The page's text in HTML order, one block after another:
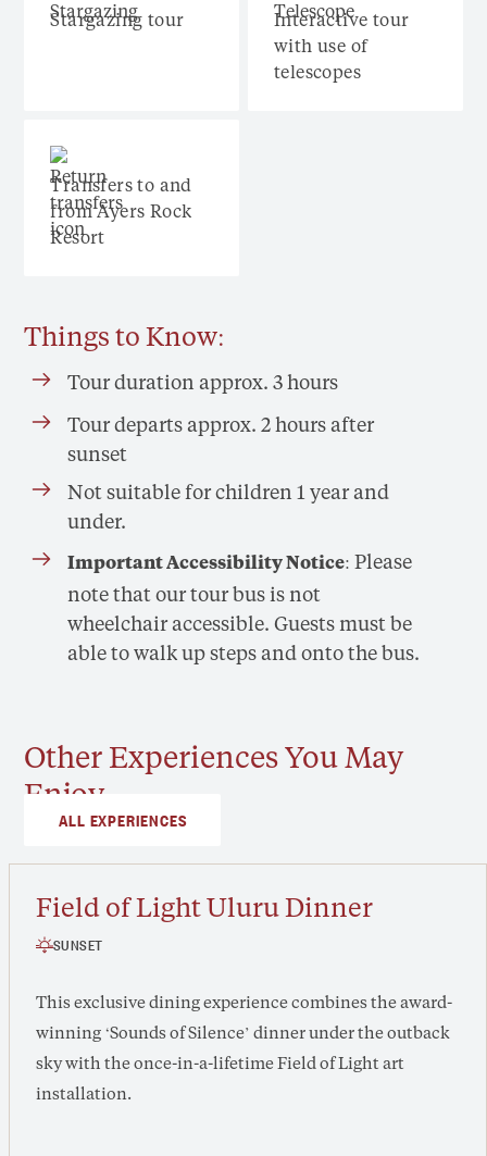
Stargazing tour
Interactive tour
with use of
telescopes
Transfers to and
from Ayers Rock
Resort
Things to Know:
Tour duration approx. 3 hours
Tour departs approx. 2 hours after
sunset
Not suitable for children 1 year and
under.
Important Accessibility Notice: Please
note that our tour bus is not
wheelchair accessible. Guests must be
able to walk up steps and onto the bus.
Other Experiences You May
Enjoy
ALL EXPERIENCES
Field of Light Uluru Dinner
SUNSET
This exclusive dining experience combines the award-
winning ‘Sounds of Silence’ dinner under the outback
sky with the once-in-a-lifetime Field of Light art
installation.